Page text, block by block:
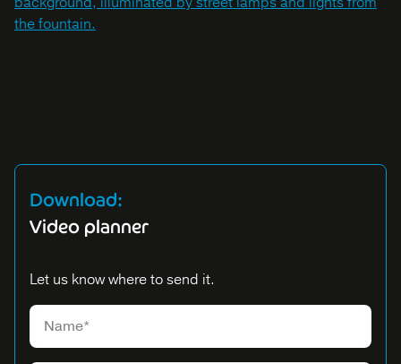
Download:
Video planner
Let us know where to send it.